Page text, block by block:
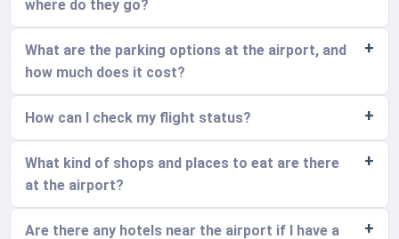
where do they go?
What are the parking options at the airport, and
how much does it cost?
How can I check my flight status?
What kind of shops and places to eat are there
at the airport?
Are there any hotels near the airport if I have a